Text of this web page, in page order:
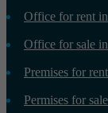
Office for rent
Office for sale
Premises for
Permises for